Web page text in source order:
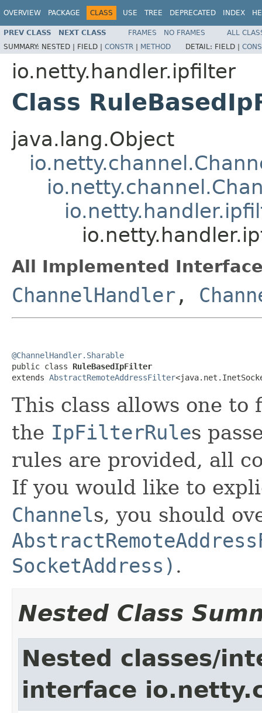
OVERVIEW PACKAGE CLASS USE TREE DEPRECATED INDEX
PREV CLASS NEXT CLASS FRAMES NO FRAMES
ALL
SUMMARY: NESTED | FIELD | CONSTR | METHOD DETAIL: FIELD |
io.netty.handler.ipfilter
Class
java.lang.Object
All Implemented
ChannelHandler ,
@ChannelHandler.Sharable
public class RuleBasedIpFilter
extends AbstractRemoteAddressFilter
This class allows one
the IpFilterRules
rules are provided, all
If you would like to
Channels, you should
SocketAddress) .
Nested Class
Nested classes/
interface